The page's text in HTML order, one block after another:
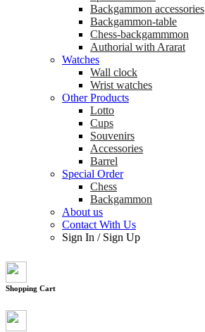
Backgammon accessories
Backgammon-table
Chess-backgammmon
Authorial with Ararat
Watches
Wall clock
Wrist watches
Other Products
Lotto
Cups
Souvenirs
Accessories
Barrel
Special Order
Chess
Backgammon
About us
Contact With Us
Sign In / Sign Up
Shopping Cart